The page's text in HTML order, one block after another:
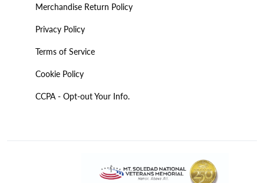
Merchandise Return Policy
Privacy Policy
Terms of Service
Cookie Policy
CCPA - Opt-out Your Info.